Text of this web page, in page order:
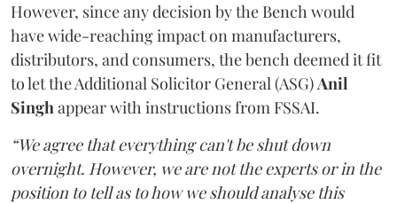
However, since any decision by the Bench would
have wide-reaching impact on manufacturers,
distributors, and consumers, the bench deemed it fit
to let the Additional Solicitor General (ASG)Anil
Singhappear with instructions from FSSAI.
“We agree that everything can't be shut down
overnight. However, we are not the experts or in the
position to tell as to how we should analyse this